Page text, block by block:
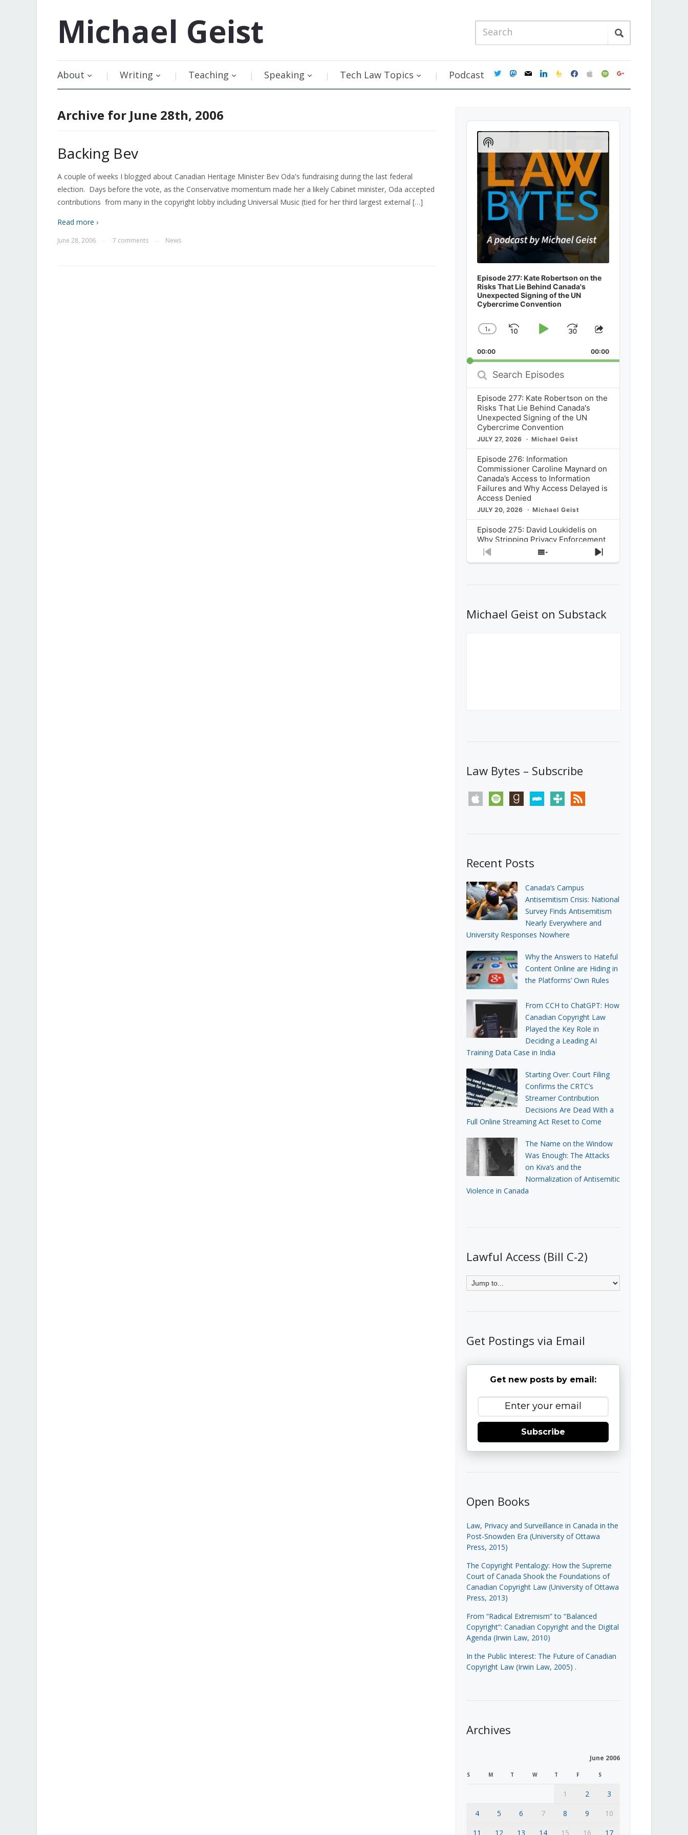
Michael Geist
About Writing Teaching Speaking Tech Law Topics Podcast twittermastodon
mail linkedinfeedburner
facebookapplespotifygoogle
Archive for June 28th, 2006
Backing Bev
A couple of weeks I blogged about Canadian Heritage Minister Bev Oda's fundraising during the last federal
election. Days before the vote, as the Conservative momentum made her a likely Cabinet minister, Oda accepted
contributions from many in the copyright lobby including Universal Music (tied for her third largest external […]
Read more ›
June 28, 2006 7 comments News
Audio
Player
Episode 277: Kate Robertson on the
Risks That Lie Behind Canada's
Unexpected Signing of the UN
Cybercrime Convention
Change
Rate
1x
SkipPlayJump
Forward
Share
Episode
00:00 00:00
Search
Episodes
Episode 277: Kate Robertson on the
Risks That Lie Behind Canada's
Unexpected Signing of the UN
Cybercrime Convention
JULY 27, 2026 Michael Geist
Episode 276: Information
Commissioner Caroline Maynard on
Canada’s Access to Information
Failures and Why Access Delayed is
Access Denied
JULY 20, 2026 Michael Geist
Episode 275: David Loukidelis on
Why Stripping Privacy Enforcement
from Canada’s Privacy
Commissioner in Bill C-36 is
What Stakeholders Really Think
About the Government’s Reversal of
Previous
Show
Next
Show
Podcast
Information
Michael Geist on Substack
Law Bytes – Subscribe
apple spotify goodreadsstitchertunein rss
Recent Posts
Canada’s Campus
Antisemitism Crisis: National
Survey Finds Antisemitism
Nearly Everywhere and
University Responses Nowhere
Why the Answers to Hateful
Content Online are Hiding in
the Platforms’ Own Rules
From CCH to ChatGPT: How
Canadian Copyright Law
Played the Key Role in
Deciding a Leading AI
Training Data Case in India
Starting Over: Court Filing
Confirms the CRTC’s
Streamer Contribution
Decisions Are Dead With a
Full Online Streaming Act Reset to Come
The Name on the Window
Was Enough: The Attacks
on Kiva’s and the
Normalization of Antisemitic
Violence in Canada
Lawful Access (Bill C-2)
Get Postings via Email
Get new posts by email:
Subscribe
Open Books
Law, Privacy and Surveillance in Canada in the
Post-Snowden Era (University of Ottawa
Press, 2015)
The Copyright Pentalogy: How the Supreme
Court of Canada Shook the Foundations of
Canadian Copyright Law (University of Ottawa
Press, 2013)
From “Radical Extremism” to “Balanced
Copyright”: Canadian Copyright and the Digital
Agenda (Irwin Law, 2010)
In the Public Interest: The Future of Canadian
Copyright Law (Irwin Law, 2005) .
Archives
June 2006
S M T W T F S
1 2
3
4
5 6 7 8 9
10
11
12 13 14 15 16 17